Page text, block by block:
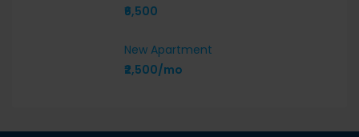
₹6,500
New Apartment
₹2,500/mo